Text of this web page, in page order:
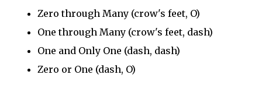
Zero through Many (crow's feet, O)
One through Many (crow's feet, dash)
One and Only One (dash, dash)
Zero or One (dash, O)